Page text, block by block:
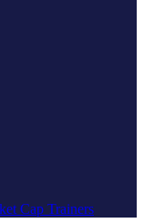
Cap Trainers